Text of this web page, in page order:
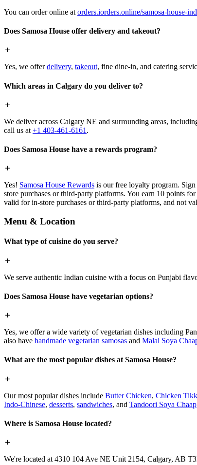
You can order online at orders.iorders.online/samosa-house-
Does Samosa House offer delivery and takeout?
Yes, we offerdelivery, takeout, fine dine-in, and catering
Which areas in Calgary do you deliver to?
We deliver across Calgary NE and surrounding areas,
call us at +1 403-461-6161 .
Does Samosa House have a rewards program?
Yes! Samosa House Rewards is our free loyalty program.
store purchases or third-party platforms. You earn 10 points
valid for in-store purchases or third-party platforms, and not
Menu & Location
What type of cuisine do you serve?
We serve authentic Indian cuisine with a focus on Punjabi
Does Samosa House have vegetarian options?
Yes, we offer a wide variety of vegetarian dishes including
also have handmade vegetarian samosas and Malai Soya
What are the most popular dishes at Samosa House?
Our most popular dishes include Butter Chicken, Chicken
Indo-Chinese, desserts, sandwiches, and Tandoori Soya Chaap
Where is Samosa House located?
We're located at 4310 104 Ave NE Unit 2154, Calgary, AB